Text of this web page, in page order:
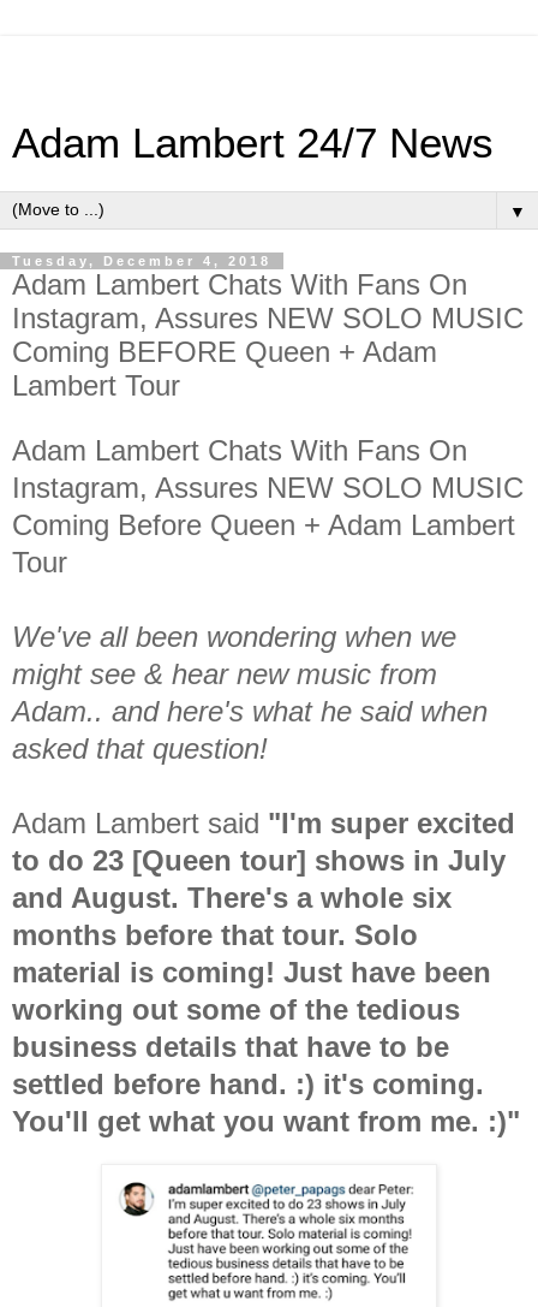
Adam Lambert 24/7 News
▼
Tuesday, December 4, 2018
Adam Lambert Chats With Fans On
Instagram, Assures NEW SOLO MUSIC
Coming BEFORE Queen + Adam
Lambert Tour
Adam Lambert Chats With Fans On
Instagram, Assures NEW SOLO MUSIC
Coming Before Queen + Adam Lambert
Tour
We've all been wondering when we
might see & hear new music from
Adam.. and here's what he said when
asked that question!
Adam Lambert said "I'm super excited
to do 23 [Queen tour] shows in July
and August. There's a whole six
months before that tour. Solo
material is coming! Just have been
working out some of the tedious
business details that have to be
settled before hand. :) it's coming.
You'll get what you want from me. :)"